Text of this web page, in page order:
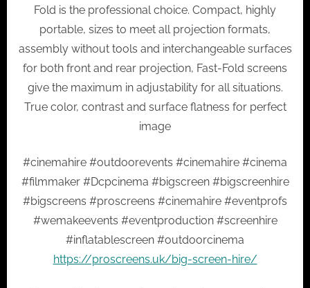
Fold is the professional choice. Compact, highly
portable, sizes to meet all projection formats,
assembly without tools and interchangeable surfaces
for both front and rear projection, Fast-Fold screens
give the maximum in adjustability for all situations.
True color, contrast and surface flatness for perfect
image
#cinemahire #outdoorevents #cinemahire #cinema
#filmmaker #Dcpcinema #bigscreen #bigscreenhire
#bigscreens #proscreens #cinemahire #eventprofs
#wemakeevents #eventproduction #screenhire
#inflatablescreen #outdoorcinema
https://proscreens.uk/big-screen-hire/